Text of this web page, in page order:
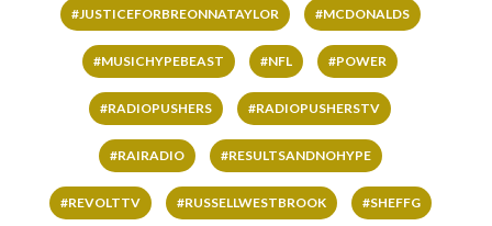
#JUSTICEFORBREONNATAYLOR #MCDONALDS
#MUSICHYPEBEAST #NFL #POWER
#RADIOPUSHERS #RADIOPUSHERSTV
#RAIRADIO #RESULTSANDNOHYPE
#REVOLTTV #RUSSELLWESTBROOK #SHEFFG